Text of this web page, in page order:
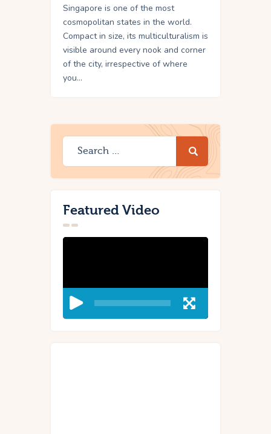
Singapore is one of the most
cosmopolitan states in the world.
Compact in size, its multiculturalism is
visible around every nook and corner
of the city, irrespective of where
you…
Featured Video